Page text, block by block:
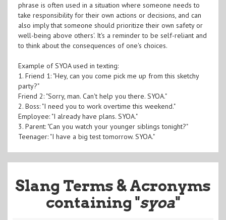
phrase is often used in a situation where someone needs to
take responsibility for their own actions or decisions, and can
also imply that someone should prioritize their own safety or
well-being above others'. It's a reminder to be self-reliant and
to think about the consequences of one's choices.
Example of SYOA used in texting:
1. Friend 1: "Hey, can you come pick me up from this sketchy
party?"
Friend 2: "Sorry, man. Can't help you there. SYOA."
2. Boss: "I need you to work overtime this weekend."
Employee: "I already have plans. SYOA."
3. Parent: "Can you watch your younger siblings tonight?"
Teenager: "I have a big test tomorrow. SYOA."
Slang Terms & Acronyms
containing "syoa"